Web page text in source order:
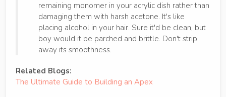
remaining monomer in your acrylic dish rather than
damaging them with harsh acetone. It's like
placing alcohol in your hair. Sure it'd be clean, but
boy would it be parched and brittle. Don't strip
away its smoothness.
Related Blogs:
The Ultimate Guide to Building an Apex